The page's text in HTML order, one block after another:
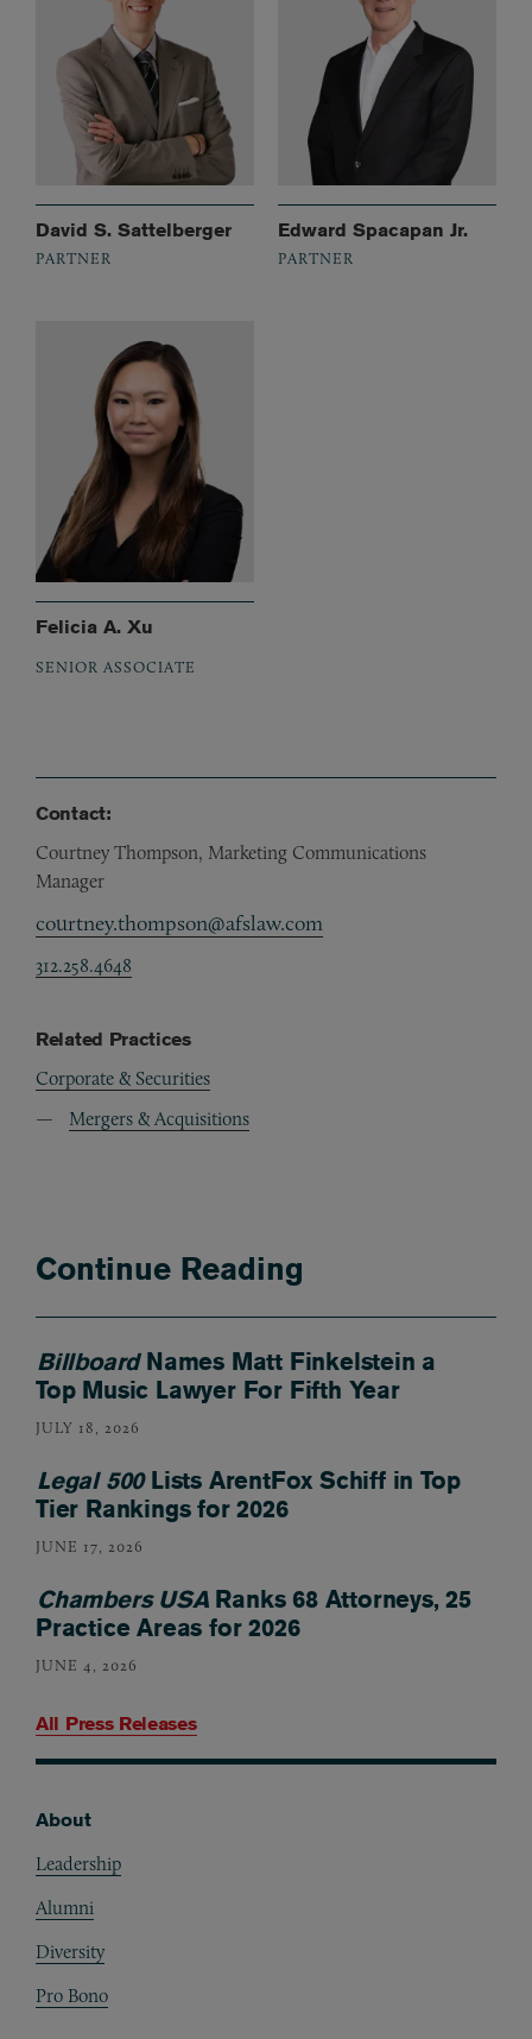
David S. Sattelberger
PARTNER
Edward Spacapan Jr.
PARTNER
Felicia A. Xu
SENIOR ASSOCIATE
Contact:
Courtney Thompson, Marketing Communications
Manager
courtney.thompson@afslaw.com
312.258.4648
Related Practices
Corporate & Securities
Mergers & Acquisitions
Continue Reading
BillboardNames Matt Finkelstein a
Top Music Lawyer For Fifth Year
JULY 18, 2026
Legal 500Lists ArentFox Schiff in Top
Tier Rankings for 2026
JUNE 17, 2026
Chambers USARanks 68 Attorneys, 25
Practice Areas for 2026
JUNE 4, 2026
All Press Releases
About
Leadership
Alumni
Diversity
Pro Bono